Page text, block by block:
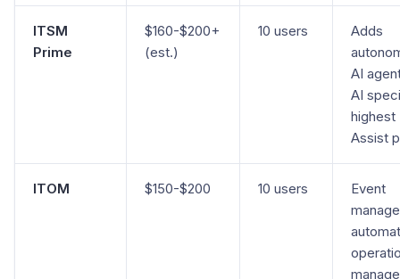
ITSM
Prime
$160-$200+
(est.)
10 users
Adds
AI
AI
highest
Assist
ITOM $150-$200 10 users
Event